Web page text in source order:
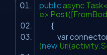
public async
e>
{
var connector
(new